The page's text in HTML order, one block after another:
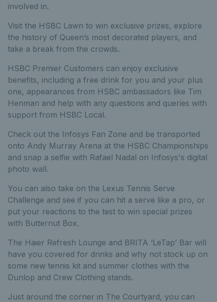
involved in.
Visit the HSBC Lawn to win exclusive prizes, explore
the history of Queen’s most decorated players, and
take a break from the crowds.
HSBC Premier Customers can enjoy exclusive
benefits, including a free drink for you and your plus
one, appearances from HSBC ambassadors like Tim
Henman and help with any questions and queries with
support from HSBC Local.
Check out the Infosys Fan Zone and be transported
onto Andy Murray Arena at the HSBC Championships
and snap a selfie with Rafael Nadal on Infosys's digital
photo wall.
You can also take on the Lexus Tennis Serve
Challenge and see if you can hit a serve like a pro, or
put your reactions to the test to win special prizes
with Butternut Box.
The Haier Refresh Lounge and BRITA ‘LeTap’ Bar will
have you covered for drinks and why not stock up on
some new tennis kit and summer clothes with the
Dunlop and Crew Clothing stands.
Just around the corner in The Courtyard, you can